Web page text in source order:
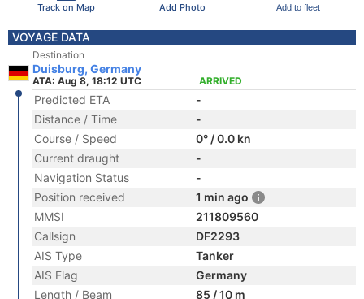
Track on Map Add Photo Add to fleet
VOYAGE DATA
Destination
Duisburg, Germany
ATA: Aug 8, 18:12 UTC ARRIVED
Predicted ETA
-
Distance / Time
-
Course / Speed
0° / 0.0 kn
Current draught
-
Navigation Status
-
Position received
1 min ago
MMSI
211809560
Callsign
DF2293
AIS Type
Tanker
AIS Flag
Germany
Length / Beam
85 / 10 m